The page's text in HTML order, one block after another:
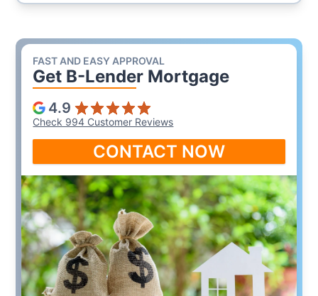
FAST AND EASY APPROVAL
Get B-Lender Mortgage
4.9
Check 994 Customer Reviews
CONTACT NOW